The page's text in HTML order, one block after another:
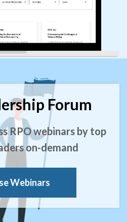
Forum
RPO webinars by top
on-demand
Webinars